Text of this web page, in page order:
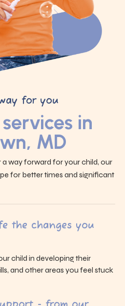
for you
in
MD
way forward for your child, our
for better times and significant
the changes you
child in developing their
and other areas you feel stuck